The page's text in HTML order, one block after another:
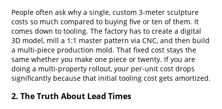
People often ask why a single, custom 3-meter sculpture
costs so much compared to buying five or ten of them. It
comes down to tooling. The factory has to create a digital
3D model, mill a 1:1 master pattern via CNC, and then build
a multi-piece production mold. That fixed cost stays the
same whether you make one piece or twenty. If you are
doing a multi-property rollout, your per-unit cost drops
significantly because that initial tooling cost gets amortized.
2. The Truth About Lead Times